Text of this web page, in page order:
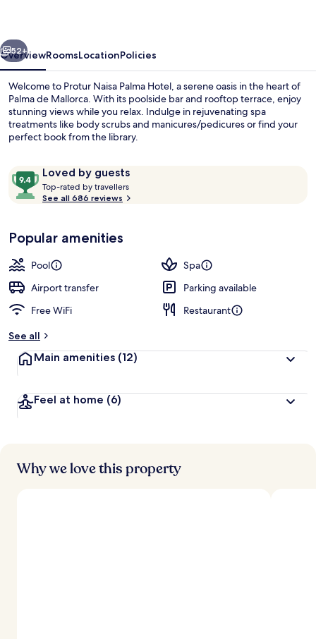
Next
52+
OverviewRoomsLocationPolicies
Welcome to Protur Naisa Palma Hotel, a serene oasis in the heart of
Palma de Mallorca. With its poolside bar and rooftop terrace, enjoy
stunning views while you relax. Indulge in rejuvenating spa
treatments like body scrubs and manicures/pedicures or find your
perfect book from the library.
ReviewsLoved by guests
9.4
out
of
Loved
by
guests
Top-rated by travellers
t
r
s
See all 686 reviews
Popular amenities
Pool
Spa
Airport transfer
Parking available
Free WiFi
Restaurant
See all
Main amenities (12)
Feel at home (6)
Why we love this property